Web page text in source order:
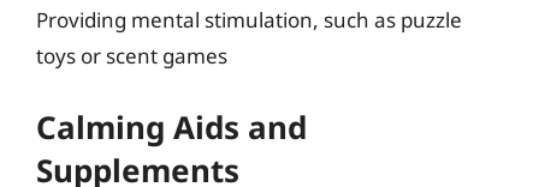
Providing mental stimulation, such as puzzle
toys or scent games
Calming Aids and
Supplements